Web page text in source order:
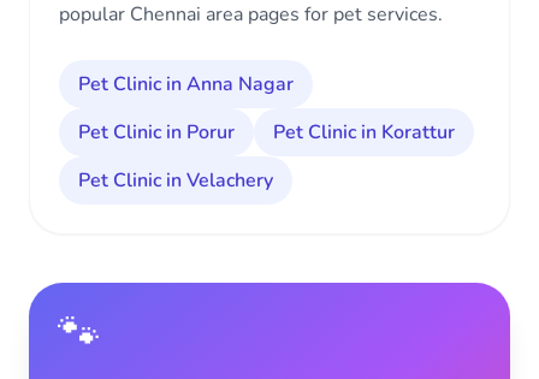
popular Chennai area pages for pet services.
Pet Clinic in Anna Nagar
Pet Clinic in Porur
Pet Clinic in Korattur
Pet Clinic in Velachery
🐾